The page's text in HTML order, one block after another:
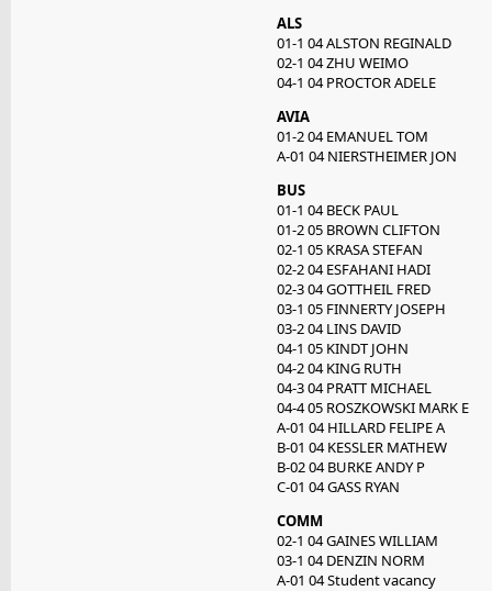
ALS
01-1 04 ALSTON REGINALD
02-1 04 ZHU WEIMO
04-1 04 PROCTOR ADELE
AVIA
01-2 04 EMANUEL TOM
A-01 04 NIERSTHEIMER JON
BUS
01-1 04 BECK PAUL
01-2 05 BROWN CLIFTON
02-1 05 KRASA STEFAN
02-2 04 ESFAHANI HADI
02-3 04 GOTTHEIL FRED
03-1 05 FINNERTY JOSEPH
03-2 04 LINS DAVID
04-1 05 KINDT JOHN
04-2 04 KING RUTH
04-3 04 PRATT MICHAEL
04-4 05 ROSZKOWSKI MARK E
A-01 04 HILLARD FELIPE A
B-01 04 KESSLER MATHEW
B-02 04 BURKE ANDY P
C-01 04 GASS RYAN
COMM
02-1 04 GAINES WILLIAM
03-1 04 DENZIN NORM
A-01 04 Student vacancy